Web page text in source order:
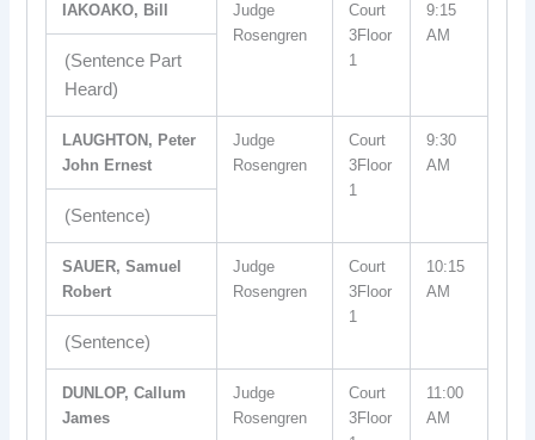
IAKOAKO, Bill
Judge
Rosengren
Court
3Floor
1
9:15
AM
(Sentence Part
Heard)
LAUGHTON, Peter
John Ernest
Judge
Rosengren
Court
3Floor
1
9:30
AM
(Sentence)
SAUER, Samuel
Robert
Judge
Rosengren
Court
3Floor
1
10:15
AM
(Sentence)
DUNLOP, Callum
James
Judge
Rosengren
Court
3Floor
11:00
AM